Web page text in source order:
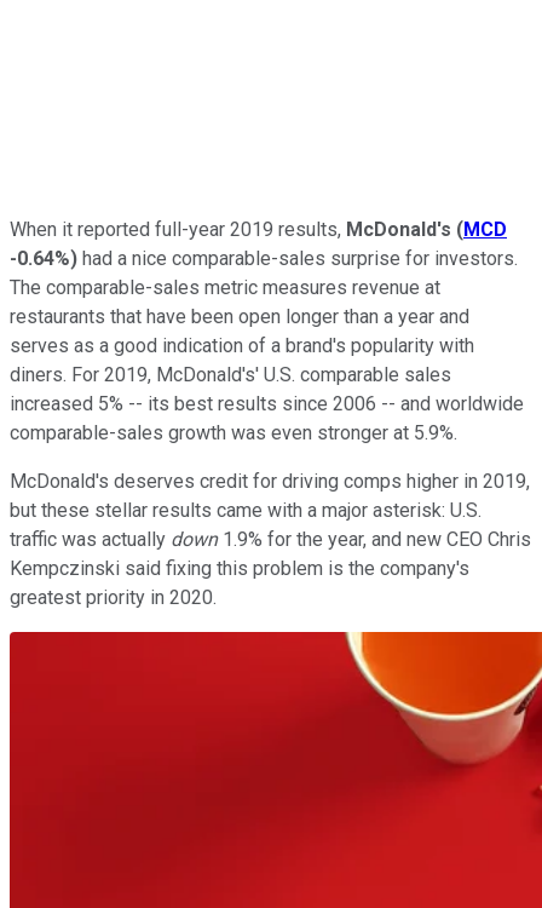
When it reported full-year 2019 results, McDonald's (MCD
-0.64%) had a nice comparable-sales surprise for investors.
The comparable-sales metric measures revenue at
restaurants that have been open longer than a year and
serves as a good indication of a brand's popularity with
diners. For 2019, McDonald's' U.S. comparable sales
increased 5% -- its best results since 2006 -- and worldwide
comparable-sales growth was even stronger at 5.9%.
McDonald's deserves credit for driving comps higher in 2019,
but these stellar results came with a major asterisk: U.S.
traffic was actually down1.9% for the year, and new CEO Chris
Kempczinski said fixing this problem is the company's
greatest priority in 2020.